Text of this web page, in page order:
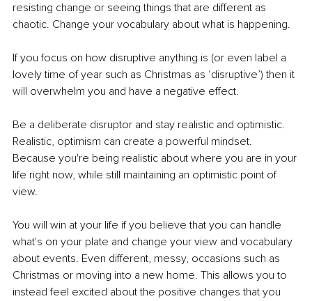
resisting change or seeing things that are different as
chaotic. Change your vocabulary about what is happening.
If you focus on how disruptive anything is (or even label a
lovely time of year such as Christmas as ‘disruptive’) then it
will overwhelm you and have a negative effect.
Be a deliberate disruptor and stay realistic and optimistic.
Realistic, optimism can create a powerful mindset.
Because you're being realistic about where you are in your
life right now, while still maintaining an optimistic point of
view.
You will win at your life if you believe that you can handle
what's on your plate and change your view and vocabulary
about events. Even different, messy, occasions such as
Christmas or moving into a new home. This allows you to
instead feel excited about the positive changes that you